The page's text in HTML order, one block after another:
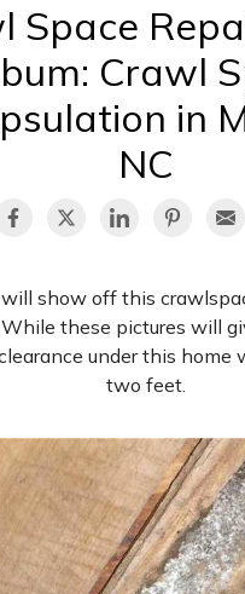
FREE ESTIMATE
Space
Crawl
in
NC
show off this
these pictures will
under this home
two feet.